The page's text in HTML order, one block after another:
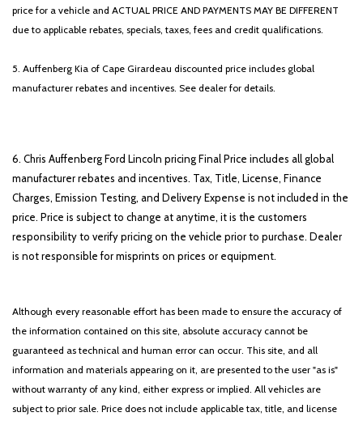
price for a vehicle and ACTUAL PRICE AND PAYMENTS MAY BE DIFFERENT
due to applicable rebates, specials, taxes, fees and credit qualifications.
5. Auffenberg Kia of Cape Girardeau discounted price includes global
manufacturer rebates and incentives. See dealer for details.
6. Chris Auffenberg Ford Lincoln pricing Final Price includes all global
manufacturer rebates and incentives. Tax, Title, License, Finance
Charges, Emission Testing, and Delivery Expense is not included in the
price. Price is subject to change at anytime, it is the customers
responsibility to verify pricing on the vehicle prior to purchase. Dealer
is not responsible for misprints on prices or equipment.
Although every reasonable effort has been made to ensure the accuracy of
the information contained on this site, absolute accuracy cannot be
guaranteed as technical and human error can occur. This site, and all
information and materials appearing on it, are presented to the user "as is"
without warranty of any kind, either express or implied. All vehicles are
subject to prior sale. Price does not include applicable tax, title, and license